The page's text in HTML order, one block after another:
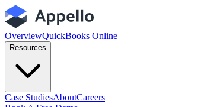
OverviewQuickBooks Online
Resources
Case StudiesAboutCareers